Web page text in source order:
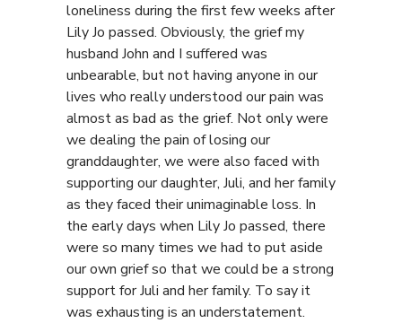
loneliness during the first few weeks after
Lily Jo passed. Obviously, the grief my
husband John and I suffered was
unbearable, but not having anyone in our
lives who really understood our pain was
almost as bad as the grief. Not only were
we dealing the pain of losing our
granddaughter, we were also faced with
supporting our daughter, Juli, and her family
as they faced their unimaginable loss. In
the early days when Lily Jo passed, there
were so many times we had to put aside
our own grief so that we could be a strong
support for Juli and her family. To say it
was exhausting is an understatement.